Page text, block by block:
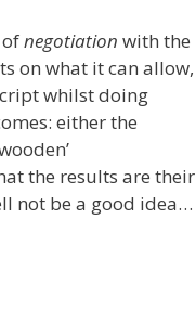
negotiation with the
on what it can allow,
whilst doing
either the
the results are their
not be a good idea…